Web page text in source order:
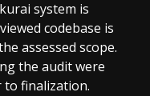
system is
codebase is
assessed scope.
the audit were
to finalization.